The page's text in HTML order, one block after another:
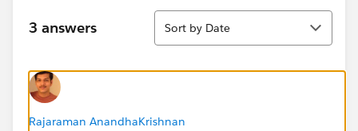
3 answers
Sort
Sort by Date
Rajaraman AnandhaKrishnan